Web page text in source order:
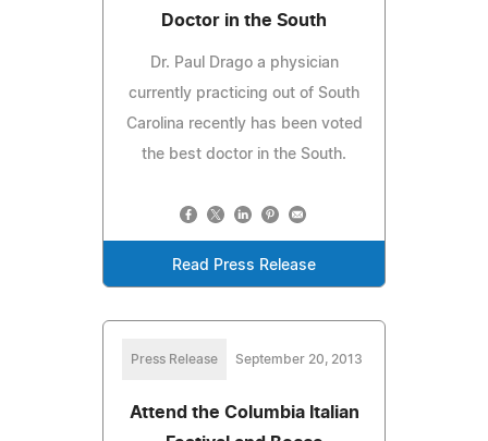
Doctor in the South
Dr. Paul Drago a physician
currently practicing out of South
Carolina recently has been voted
the best doctor in the South.
Read Press Release
Press Release September 20, 2013
Attend the Columbia Italian